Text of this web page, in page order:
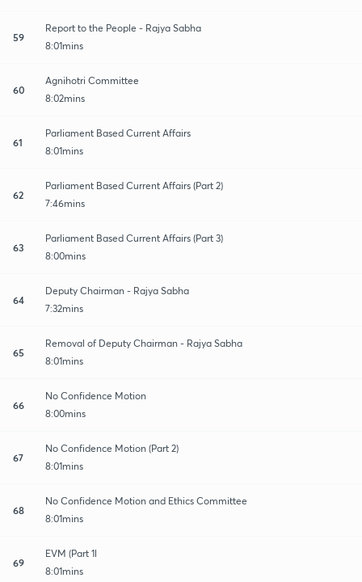
59
Report to the People - Rajya Sabha
8:01mins
60
Agnihotri Committee
8:02mins
61
Parliament Based Current Affairs
8:01mins
62
Parliament Based Current Affairs (Part 2)
7:46mins
63
Parliament Based Current Affairs (Part 3)
8:00mins
64
Deputy Chairman - Rajya Sabha
7:32mins
65
Removal of Deputy Chairman - Rajya Sabha
8:01mins
66
No Confidence Motion
8:00mins
67
No Confidence Motion (Part 2)
8:01mins
68
No Confidence Motion and Ethics Committee
8:01mins
69
EVM (Part 1l
8:01mins